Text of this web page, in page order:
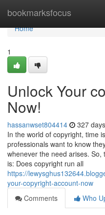
bookmarksfocus
Home
Home
1
Unlock Your
Now!
hassanwset804414 327
In the world of copyright, time
professionals want to know
whenever the need arises.
is: Does copyright run all
https://
your-copyright-account-now
Comments
Who